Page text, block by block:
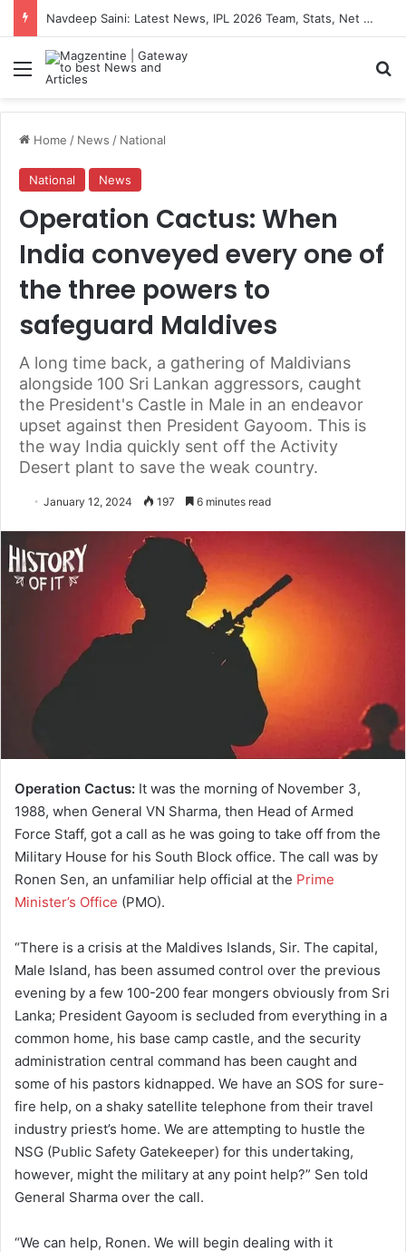
Navdeep Saini: Latest News, IPL 2026 Team, Stats, Net Worth and More
Menu
Home / News / National
National News
Operation Cactus: When
India conveyed every one of
the three powers to
safeguard Maldives
A long time back, a gathering of Maldivians
alongside 100 Sri Lankan aggressors, caught
the President's Castle in Male in an endeavor
upset against then President Gayoom. This is
the way India quickly sent off the Activity
Desert plant to save the weak country.
January 12, 2024 197 6 minutes read
Operation Cactus: It was the morning of November 3,
1988, when General VN Sharma, then Head of Armed
Force Staff, got a call as he was going to take off from the
Military House for his South Block office. The call was by
Ronen Sen, an unfamiliar help official at the Prime
Minister’s Office (PMO).
“There is a crisis at the Maldives Islands, Sir. The capital,
Male Island, has been assumed control over the previous
evening by a few 100-200 fear mongers obviously from Sri
Lanka; President Gayoom is secluded from everything in a
common home, his base camp castle, and the security
administration central command has been caught and
some of his pastors kidnapped. We have an SOS for sure-
fire help, on a shaky satellite telephone from their travel
industry priest’s home. We are attempting to hustle the
NSG (Public Safety Gatekeeper) for this undertaking,
however, might the military at any point help?” Sen told
General Sharma over the call.
“We can help, Ronen. We will begin dealing with it